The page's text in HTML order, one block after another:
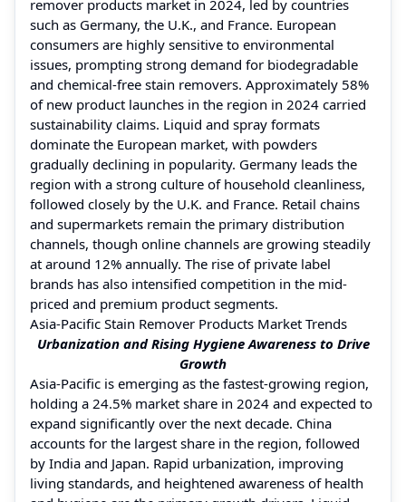
remover products market in 2024, led by countries
such as Germany, the U.K., and France. European
consumers are highly sensitive to environmental
issues, prompting strong demand for biodegradable
and chemical-free stain removers. Approximately 58%
of new product launches in the region in 2024 carried
sustainability claims. Liquid and spray formats
dominate the European market, with powders
gradually declining in popularity. Germany leads the
region with a strong culture of household cleanliness,
followed closely by the U.K. and France. Retail chains
and supermarkets remain the primary distribution
channels, though online channels are growing steadily
at around 12% annually. The rise of private label
brands has also intensified competition in the mid-
priced and premium product segments.
Asia-Pacific Stain Remover Products Market Trends
Urbanization and Rising Hygiene Awareness to Drive
Growth
Asia-Pacific is emerging as the fastest-growing region,
holding a 24.5% market share in 2024 and expected to
expand significantly over the next decade. China
accounts for the largest share in the region, followed
by India and Japan. Rapid urbanization, improving
living standards, and heightened awareness of health